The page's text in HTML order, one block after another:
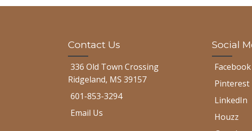
Contact Us
336 Old Town Crossing
Ridgeland, MS 39157
601-853-3294
Email Us
Social
Facebook
Pinterest
LinkedIn
Houzz